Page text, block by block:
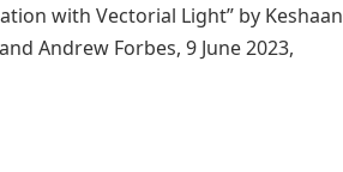
with Vectorial Light” by Keshaan
Andrew Forbes, 9 June 2023,